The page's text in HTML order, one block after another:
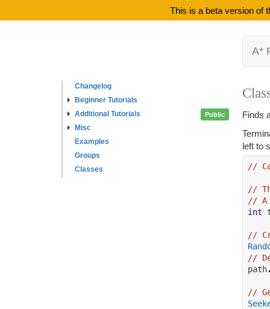
This is a beta version of
Changelog
Beginner Tutorials
Additional Tutorials
Misc
Examples
Groups
Classes
A*
Public
Finds
left to
//
//
// A
int
//
//
path
//